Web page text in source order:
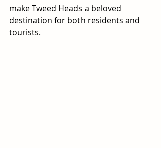
make Tweed Heads a beloved
destination for both residents and
tourists.